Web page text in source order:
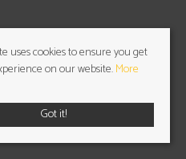
uses cookies to ensure you get
on our website.More
Got it!